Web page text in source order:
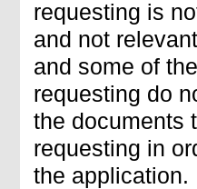
requesting is
and not
and some of
requesting do
the documents
requesting in
the application.